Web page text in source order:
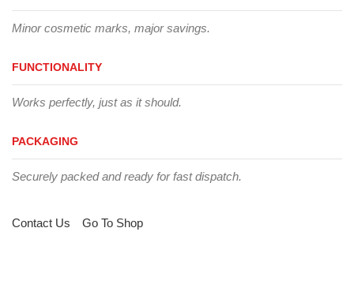
Minor cosmetic marks, major savings.
FUNCTIONALITY
Works perfectly, just as it should.
PACKAGING
Securely packed and ready for fast dispatch.
Contact Us Go To Shop